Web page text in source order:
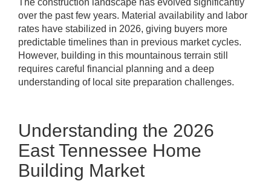
The construction landscape has evolved significantly
over the past few years. Material availability and labor
rates have stabilized in 2026, giving buyers more
predictable timelines than in previous market cycles.
However, building in this mountainous terrain still
requires careful financial planning and a deep
understanding of local site preparation challenges.
Understanding the 2026
East Tennessee Home
Building Market